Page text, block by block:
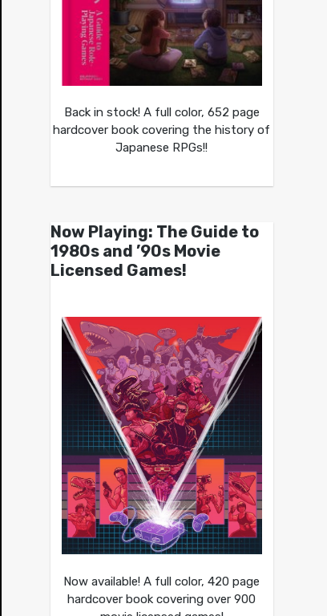
Back in stock! A full color, 652 page
hardcover book covering the history of
Japanese RPGs!!
Now Playing: The Guide to
1980s and ’90s Movie
Licensed Games!
Now available! A full color, 420 page
hardcover book covering over 900